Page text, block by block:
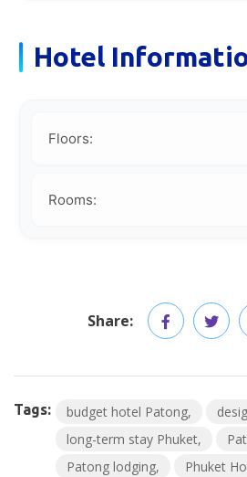
Hotel
Floors:
Rooms:
Share:
Tags: budget hotel Patong
long-term stay Phuket
Patong lodging
Phuket